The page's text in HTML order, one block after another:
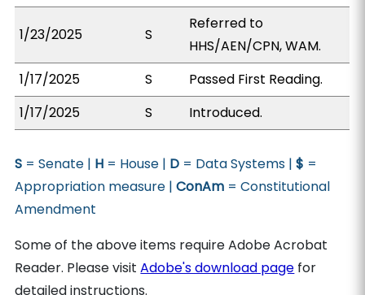
1/23/2025 S
Referred to
HHS/AEN/CPN, WAM.
1/17/2025
S
Passed First Reading.
1/17/2025
S Introduced.
S = Senate | H = House | D = Data Systems |$ =
Appropriation measure |ConAm = Constitutional
Amendment
Some of the above items require Adobe Acrobat
Reader. Please visitAdobe's download page for
detailed instructions.